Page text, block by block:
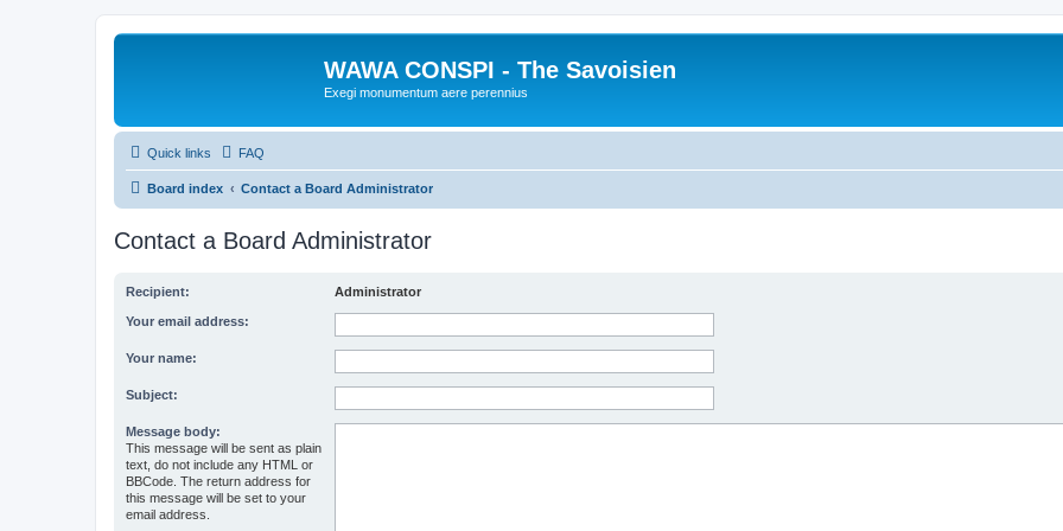
WAWA CONSPI - The Savoisien
Exegi monumentum aere perennius
Quick links FAQ
Board index Contact a Board Administrator
Contact a Board Administrator
Recipient: Administrator
Your email address:
Your name:
Subject:
Message body:
This message will be sent as plain
text, do not include any HTML or
BBCode. The return address for
this message will be set to your
email address.